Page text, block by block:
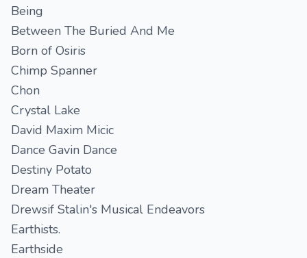
Being
Between The Buried And Me
Born of Osiris
Chimp Spanner
Chon
Crystal Lake
David Maxim Micic
Dance Gavin Dance
Destiny Potato
Dream Theater
Drewsif Stalin's Musical Endeavors
Earthists.
Earthside